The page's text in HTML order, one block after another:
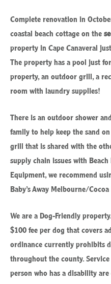
Complete renovation in
coastal beach cottage on the
property in Cape Canaveral
The property has a pool just
property, an outdoor grill, a
room with laundry supplies!
There is an outdoor shower
family to help keep the sand on
grill that is shared with the
supply chain issues with Beach
Equipment, we recommend
Baby’s Away Melbourne/Cocoa
We are a Dog-Friendly
$100 fee per dog that covers
ordinance currently prohibits
throughout the county. Service
person who has a disability are